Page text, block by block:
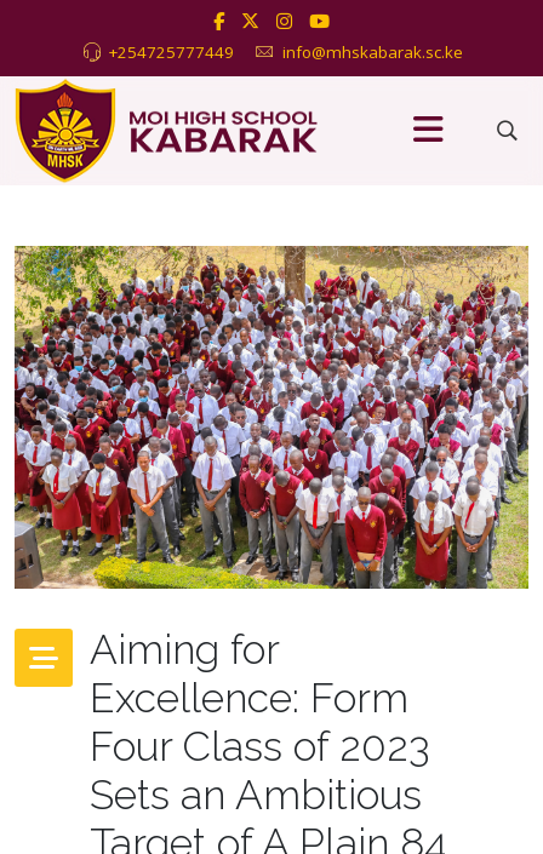
+254725777449 info@mhskabarak.sc.ke
Aiming for
Excellence: Form
Four Class of 2023
Sets an Ambitious
Target of A Plain 84